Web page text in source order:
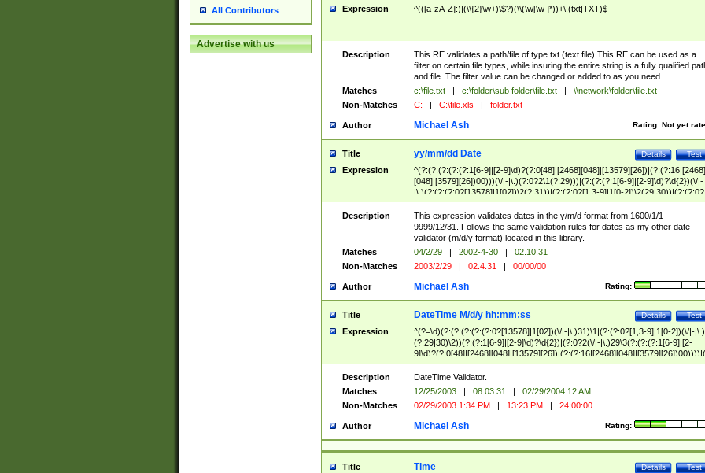
All Contributors
Advertise with us
Expression ^(([a-zA-Z]:)|(\\{2}\w+)\$?)(\\(\w[\w ]*))+\.(txt|TXT)$
Description
This RE validates a path/file of type txt (text file) This RE can be used as a
filter on certain file types, while insuring the entire string is a fully qualified
and file. The filter value can be changed or added to as you need
Matches
c:\file.txt | c:\folder\sub folder\file.txt |
\\network\folder\file.txt
Non-Matches
C: | C:\file.xls | folder.txt
Author Rating: Not yet
Michael Ash
Title Test
Details
yy/mm/dd Date
Expression
^(?:(?:(?:(?:(?:1[6-9]|[2-9]\d)?(?:0[48]|[2468][048]|[13579][26])|(?:(?:16|[2468]
[048]|[3579][26])00)))(\/|-|\.)(?:0?2\1(?:29)))|(?:(?:(?:1[6-9]|[2-9]\d)?\d{2})(\/|-
|\.)(?:(?:(?:0?[13578]|1[02])\2(?:31))|(?:(?:0?[1,3-9]|1[0-2])\2(29|30))|(?:(?:0?
[1-9])|(?:1[0-2]))\2(?:0?[1-9]|1\d|2[0-8]))))$
Description
This expression validates dates in the y/m/d format from 1600/1/1 -
9999/12/31. Follows the same validation rules for dates as my other date
validator (m/d/y format) located in this library.
Matches
04/2/29 | 2002-4-30 |
02.10.31
Non-Matches
2003/2/29 | 02.4.31 | 00/00/00
Author Rating:
Michael Ash
Title Test
Details
DateTime M/d/y hh:mm:ss
Expression
^(?=\d)(?:(?:(?:(?:(?:0?[13578]|1[02])(\/|-|\.)31)\1|(?:(?:0?[1,3-9]|1[0-2])(\/|-|\.)
(?:29|30)\2))(?:(?:1[6-9]|[2-9]\d)?\d{2})|(?:0?2(\/|-|\.)29\3(?:(?:(?:1[6-9]|[2-
(?:0?[1-9])|(?:1[0-2]))(\/|-|\.)(?:0?[1-9]|1\d|2[0-8])\4(?:(?:1[6-9]|[2-9]\d)?\d{2}))
($|\ (?=\d)))?(((0?[1-9]|1[012])(:[0-5]\d){0,2}(\ [AP]M))|([01]\d|2[0-3])(:[0-5]\d)
{1,2})?$
Description
DateTime Validator.
Matches
12/25/2003 | 08:03:31 |
02/29/2004 12 AM
Non-Matches
02/29/2003 1:34 PM | 13:23 PM | 24:00:00
Author Rating:
Michael Ash
Title Test
Details
Time